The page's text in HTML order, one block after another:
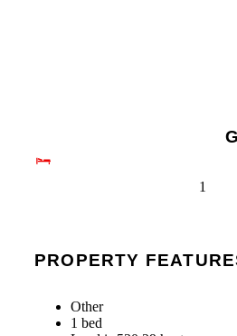
1
PROPERTY
Other
1 bed